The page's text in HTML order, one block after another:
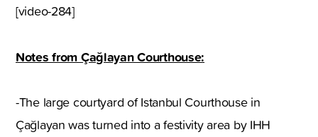
[video-284]
Notes from Çağlayan Courthouse:
-The large courtyard of Istanbul Courthouse in
Çağlayan was turned into a festivity area by IHH